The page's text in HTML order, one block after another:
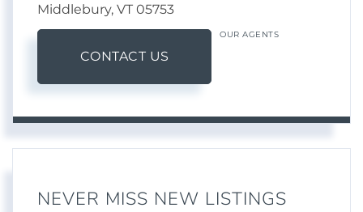
Middlebury, VT 05753
CONTACT US
OUR AGENTS
NEVER MISS NEW LISTINGS